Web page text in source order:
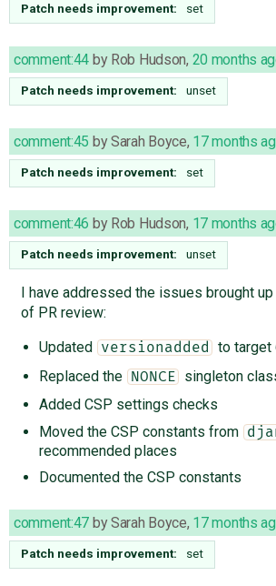
Patch needs improvement: set
comment:44 by Rob Hudson, 20 months
Patch needs improvement: unset
comment:45 bySarah Boyce, 17 months
Patch needs improvement: set
comment:46 by Rob Hudson, 17 months
Patch needs improvement: unset
I have addressed the issues brought
of PR review:
Updated
versionadded
to target
Replaced the
NONCE
singleton
Added CSP settings checks
Moved the CSP constants from
recommended places
Documented the CSP constants
comment:47 bySarah Boyce, 17 months
Patch needs improvement: set